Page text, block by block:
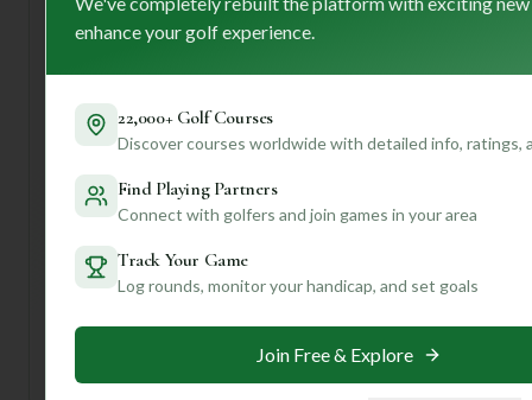
game. Don't forget to soak in the clubhouse's
sophisticated atmosphere after your round!
nearby? Join us and create a profile for personalized
insights that will make your trip to Harbor Hills Country
Club even more unforgettable!
Join Mulligan+ to get AI-powered recommendations
tailored to your handicap, playing history, and
preferences.
enhance your golf experience.
22,000+ Golf Courses
Discover courses worldwide with detailed info, ratings,
Find Playing Partners
Connect with golfers and join games in your area
Track Your Game
Log rounds, monitor your handicap, and set goals
Join Free & Explore